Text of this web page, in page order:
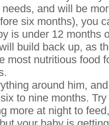
and will be
six months), you
is under 12 months
build back up, as
most nutritious food
around him,
to nine months.
more at night to